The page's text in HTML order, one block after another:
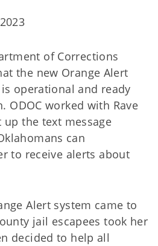
of Corrections
the new Orange Alert
operational and ready
ODOC worked with Rave
the text message
can
to receive alerts about
Alert system came to
jail escapees took her
decided to help all